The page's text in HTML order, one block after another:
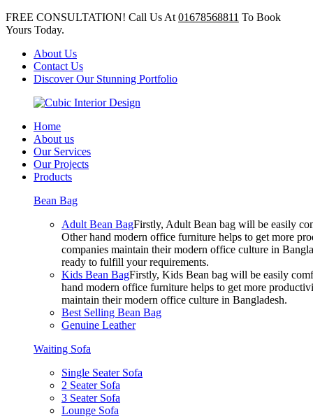
FREE CONSULTATION! Call Us At 01678568811 To Book
Yours Today.
About Us
Contact Us
Discover Our Stunning Portfolio
Home
About us
Our Services
Our Projects
Products
Bean Bag
Adult Bean BagFirstly, Adult Bean bag will be easily
Other hand modern office furniture helps to get more
companies maintain their modern office culture in
ready to fulfill your requirements.
Kids Bean BagFirstly, Kids Bean bag will be easily
hand modern office furniture helps to get more
maintain their modern office culture in Bangladesh.
Best Selling Bean Bag
Genuine Leather
Waiting Sofa
Single Seater Sofa
2 Seater Sofa
3 Seater Sofa
Lounge Sofa